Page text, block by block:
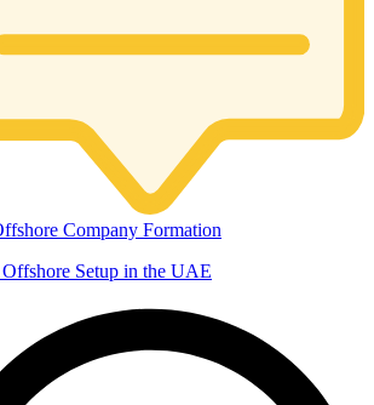
Company Formation
Setup in the UAE